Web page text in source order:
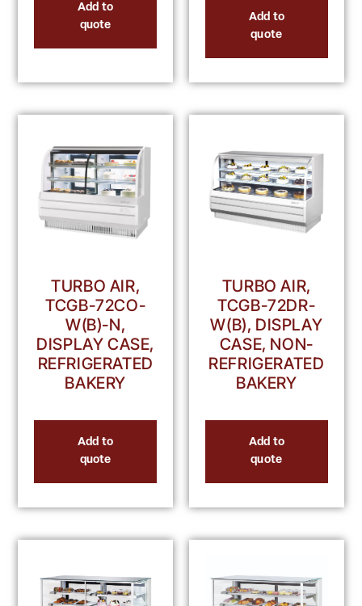
Add to
quote
Add to
quote
TURBO AIR,
TCGB-72CO-
W(B)-N,
DISPLAY CASE,
REFRIGERATED
BAKERY
Add to
quote
TURBO AIR,
TCGB-72DR-
W(B), DISPLAY
CASE, NON-
REFRIGERATED
BAKERY
Add to
quote